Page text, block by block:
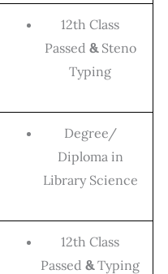
12th Class
Passed &Steno
Typing
Degree/
Diploma in
Library Science
12th Class
Passed &Typing